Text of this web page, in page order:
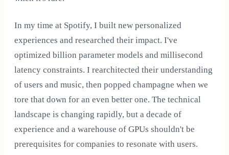
In my time at Spotify, I built new personalized
experiences and researched their impact. I've
optimized billion parameter models and millisecond
latency constraints. I rearchitected their understanding
of users and music, then popped champagne when we
tore that down for an even better one. The technical
landscape is changing rapidly, but a decade of
experience and a warehouse of GPUs shouldn't be
prerequisites for companies to resonate with users.